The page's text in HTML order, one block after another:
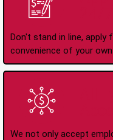
Don't stand in line,
convenience of your
We not only accept